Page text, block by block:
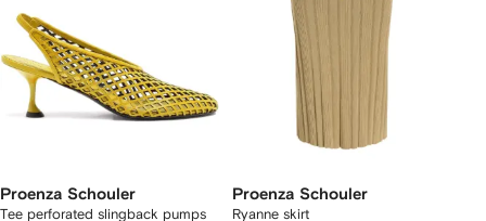
Proenza Schouler
Tee perforated slingback pumps
Proenza Schouler
Ryanne skirt